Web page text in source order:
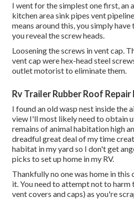
I went for the simplest one first, an
kitchen area sink pipes vent
means around this, you simply
you reveal the screw heads.
Loosening the screws in vent cap.
vent cap were hex-head steel
outlet motorist to eliminate them.
Rv Trailer Rubber Roof Repair
I found an old wasp nest inside the
view I'll most likely need to obtain
remains of animal habitation high
dreadful great deal of my time
habitat in my yard so I don't get
picks to set up home in my RV.
Thankfully no one was home in this
it. You need to attempt not to harm
vent covers and caps) as you're